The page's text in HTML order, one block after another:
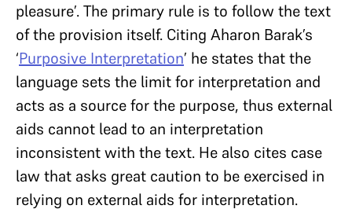
pleasure’. The primary rule is to follow the text
of the provision itself. Citing Aharon Barak’s
‘Purposive Interpretation’ he states that the
language sets the limit for interpretation and
acts as a source for the purpose, thus external
aids cannot lead to an interpretation
inconsistent with the text. He also cites case
law that asks great caution to be exercised in
relying on external aids for interpretation.